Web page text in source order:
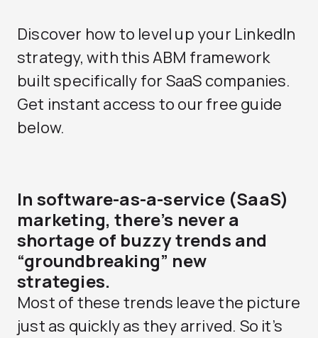
Discover how to level up your LinkedIn
strategy, with this ABM framework
built specifically for SaaS companies.
Get instant access to our free guide
below.
In software-as-a-service (SaaS)
marketing, there’s never a
shortage of buzzy trends and
“groundbreaking” new
strategies.
Most of these trends leave the picture
just as quickly as they arrived. So it’s